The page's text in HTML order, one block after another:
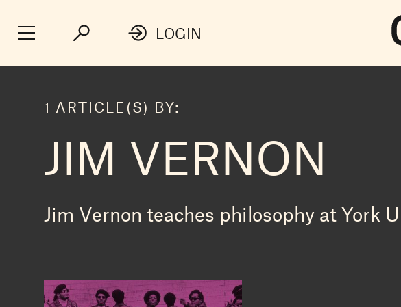
LOGIN
1 ARTICLE(S) BY:
JIM VERNON
Jim Vernon teaches philosophy at York